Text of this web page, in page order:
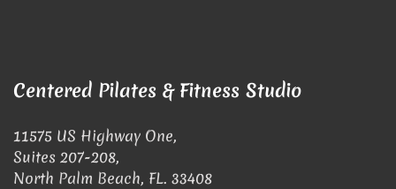
Centered Pilates & Fitness Studio
11575 US Highway One,
Suites 207-208,
North Palm Beach, FL. 33408